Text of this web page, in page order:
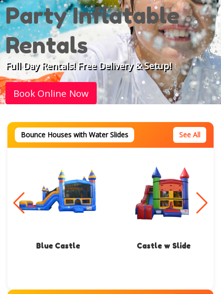
Party Inflatable
Rentals
Full Day Rentals! Free Delivery & Setup!
Book Online Now
Bounce Houses with Water Slides See All
Blue Castle Castle w Slide